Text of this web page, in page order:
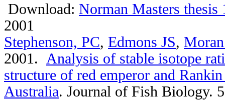
Download: Norman Masters thesis
2001
Stephenson, PC, Edmons JS,
2001. Analysis of stable isotope
structure of red emperor and
Australia. Journal of Fish Biology.